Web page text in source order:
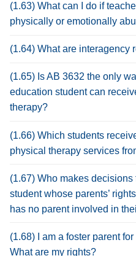
(1.63) What can I do if
physically or emotionally
(1.64) What are interagency
(1.65) Is AB 3632 the only
education student can
therapy?
(1.66) Which students
physical therapy services
(1.67) Who makes
student whose parents’
has no parent involved in
(1.68) I am a foster parent
What are my rights?